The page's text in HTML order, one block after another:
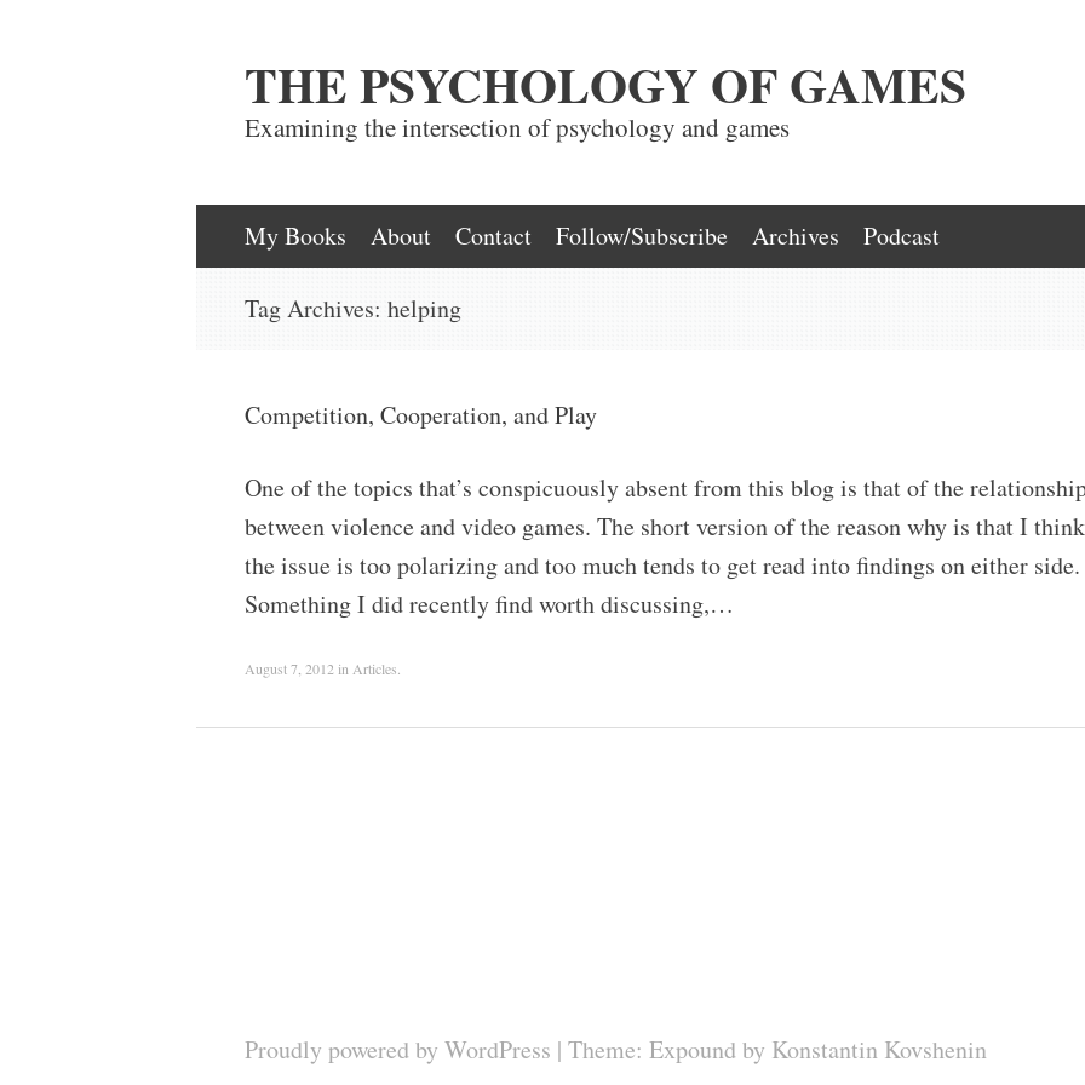
THE PSYCHOLOGY OF GAMES
Examining the intersection of psychology and games
Skip
to
content
My Books About Contact Follow/Subscribe Archives Podcast
Tag Archives: helping
Competition, Cooperation, and Play
One of the topics that’s conspicuously absent from this blog is that of the
between violence and video games. The short version of the reason why is that I think
the issue is too polarizing and too much tends to get read into findings on either side.
Something I did recently find worth discussing,…
August 7, 2012 in Articles
Proudly powered by WordPress | Theme: Expound by Konstantin Kovshenin